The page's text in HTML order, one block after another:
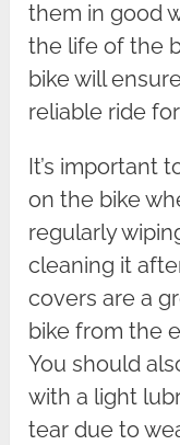
them in good
the life of the
bike will
reliable ride
It’s important
on the bike
regularly
cleaning it
covers are a
bike from the
You should
with a light
tear due to